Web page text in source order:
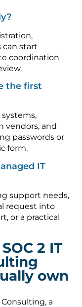
can start
coordination
the first
vendors, and
passwords or
form.
IT
support needs,
request into
or a practical
2 IT
own
a